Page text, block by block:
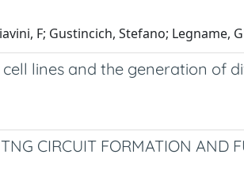
F; Gustincich, Stefano; Legname,
lines and the generation of
CIRCUIT FORMATION AND